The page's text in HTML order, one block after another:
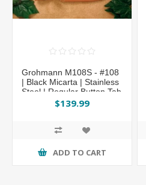
Grohmann M108S - #108
| Black Micarta | Stainless
Steel | Regular Button Tab
Leather Sheath
$139.99
ADD TO CART